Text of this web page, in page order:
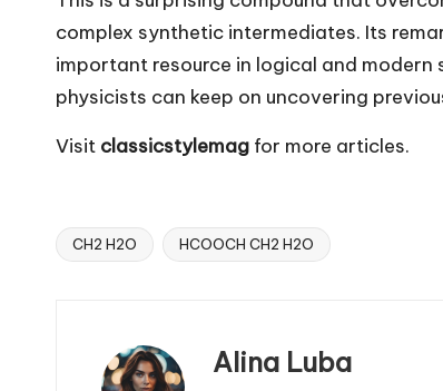
complex synthetic intermediates. Its
important resource in logical and
physicists can keep on uncovering
Visit classicstylemag for more articles.
Tags:
CH2 H2O HCOOCH CH2 H2O
Alina Luba